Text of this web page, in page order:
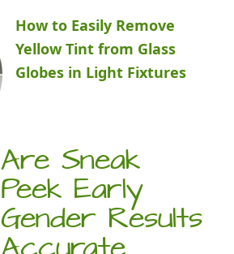
How to Easily Remove
Yellow Tint from Glass
Globes in Light Fixtures
Are Sneak
Peek Early
Gender Results